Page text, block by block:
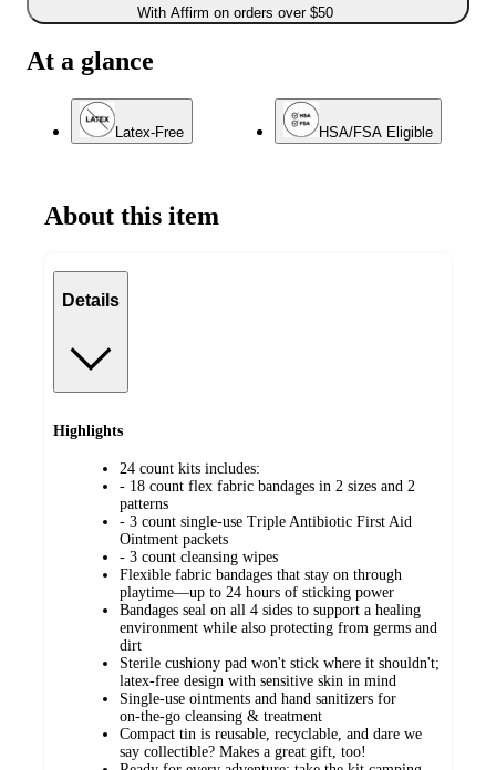
With Affirm on orders over $50
At a glance
Latex-Free HSA/FSA Eligible
About this item
Details
Highlights
24 count kits includes:
- 18 count flex fabric bandages in 2 sizes and 2
patterns
- 3 count single-use Triple Antibiotic First Aid
Ointment packets
- 3 count cleansing wipes
Flexible fabric bandages that stay on through
playtime—up to 24 hours of sticking power
Bandages seal on all 4 sides to support a healing
environment while also protecting from germs and
dirt
Sterile cushiony pad won't stick where it shouldn't;
latex‑free design with sensitive skin in mind
Single‑use ointments and hand sanitizers for
on‑the‑go cleansing & treatment
Compact tin is reusable, recyclable, and dare we
say collectible? Makes a great gift, too!